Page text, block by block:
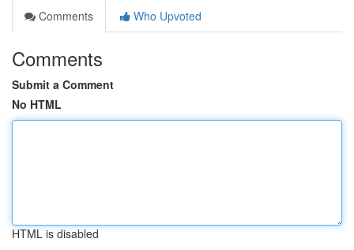
Comments
Who Upvoted
Comments
Submit a Comment
No HTML
HTML is disabled